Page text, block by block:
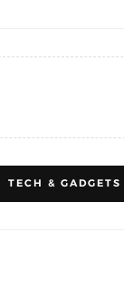
TECH & GADGETS